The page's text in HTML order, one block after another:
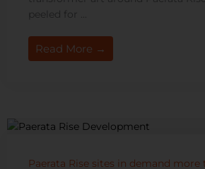
peeled for ...
Read More →
Paerata Rise sites in demand more